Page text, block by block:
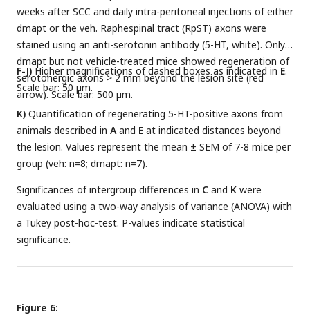
weeks after SCC and daily intra-peritoneal injections of either
dmapt or the veh. Raphespinal tract (RpST) axons were
stained using an anti-serotonin antibody (5-HT, white). Only
dmapt but not vehicle-treated mice showed regeneration of
serotonergic axons > 2 mm beyond the lesion site (red
arrow). Scale bar: 500 µm.
F-J) Higher magnifications of dashed boxes as indicated in E.
Scale bar: 50 µm.
K) Quantification of regenerating 5-HT-positive axons from
animals described in Aand E at indicated distances beyond
the lesion. Values represent the mean ± SEM of 7-8 mice per
group (veh: n=8; dmapt: n=7).
Significances of intergroup differences in C and K were
evaluated using a two-way analysis of variance (ANOVA) with
a Tukey post-hoc-test. P-values indicate statistical
significance.
Figure 6: